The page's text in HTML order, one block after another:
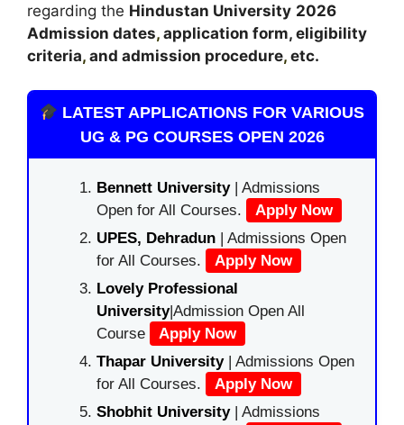
regarding the Hindustan University 2026
Admission dates, application form, eligibility
criteria, and admission procedure, etc.
LATEST APPLICATIONS FOR VARIOUS
UG & PG COURSES OPEN 2026
Bennett University| Admissions
Open for All Courses.
Apply Now
UPES, Dehradun | Admissions Open
for All Courses.
Apply Now
Lovely Professional
University|Admission Open All
Course
Apply Now
Thapar University| Admissions Open
for All Courses.
Apply Now
Shobhit University| Admissions